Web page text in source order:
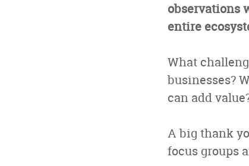
observations
entire
What
businesses?
can add
A big thank
focus groups